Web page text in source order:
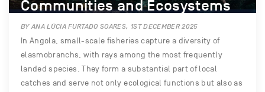
Communities and Ecosystems
BY ANA LÚCIA FURTADO SOARES, 1ST DECEMBER 2025
In Angola, small-scale fisheries capture a diversity of
elasmobranchs, with rays among the most frequently
landed species. They form a substantial part of local
catches and serve not only ecological functions but also as